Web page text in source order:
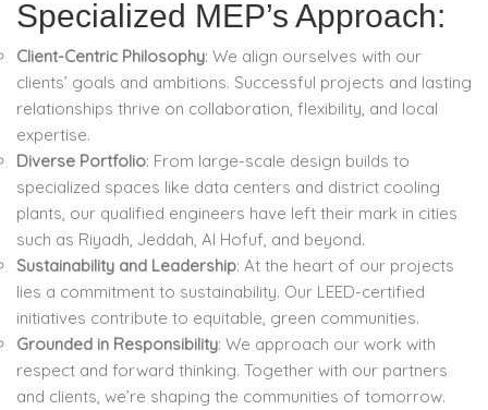
Specialized MEP’s Approach:
Client-Centric Philosophy: We align ourselves with our
clients’ goals and ambitions. Successful projects and lasting
relationships thrive on collaboration, flexibility, and local
expertise.
Diverse Portfolio: From large-scale design builds to
specialized spaces like data centers and district cooling
plants, our qualified engineers have left their mark in cities
such as Riyadh, Jeddah, Al Hofuf, and beyond.
Sustainability and Leadership: At the heart of our projects
lies a commitment to sustainability. Our LEED-certified
initiatives contribute to equitable, green communities.
Grounded in Responsibility: We approach our work with
respect and forward thinking. Together with our partners
and clients, we’re shaping the communities of tomorrow.